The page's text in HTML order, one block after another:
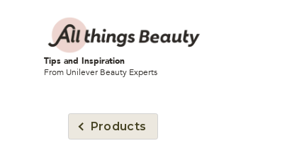
Tips and Inspiration
From Unilever Beauty Experts
Products